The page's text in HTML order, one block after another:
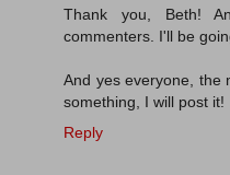
Thank you, Beth!
commenters. I'll be
And yes everyone, the
something, I will post it!
Reply